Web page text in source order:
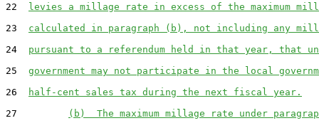
22 levies a millage rate in excess of the maximum
23 calculated in paragraph (b), not including any
24 pursuant to a referendum held in that year, that
25 government may not participate in the local
26
half-cent sales tax during the next fiscal year.
27
(b)  The maximum millage rate under